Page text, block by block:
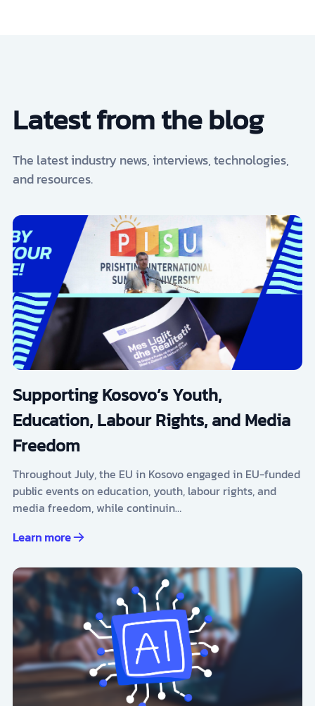
Latest from the blog
The latest industry news, interviews, technologies,
and resources.
Supporting Kosovo’s Youth,
Education, Labour Rights, and Media
Freedom
Throughout July, the EU in Kosovo engaged in EU-funded
public events on education, youth, labour rights, and
media freedom, while continuin…
Learn more